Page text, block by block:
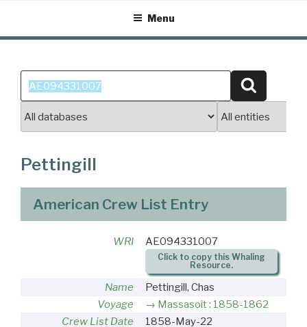
content
Menu
Search
for:
Pettingill
American Crew List Entry
WRI AE094331007
Click to copy this Whaling
Resource.
Name
Pettingill, Chas
Voyage
Massasoit : 1858-1862
Crew List Date
1858-May-22